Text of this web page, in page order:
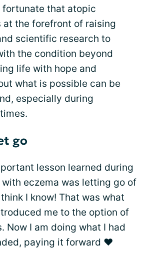
fortunate that atopic
at the forefront of raising
scientific research to
the condition beyond
life with hope and
what is possible can be
especially during
go
lesson learned during
eczema was letting go of
I know! That was what
me to the option of
Now I am doing what I had
paying it forward ❤